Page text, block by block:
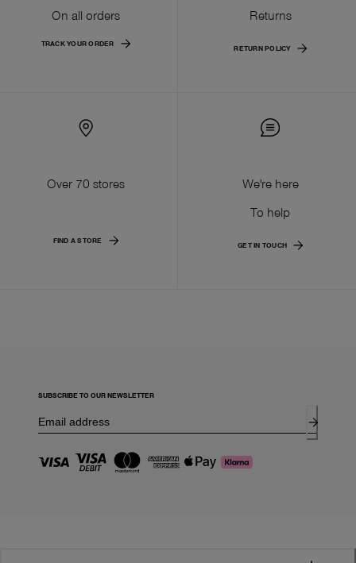
On all orders
TRACK YOUR ORDER
Returns
RETURN POLICY
Over 70 stores
FIND A STORE
We're here
To help
GET IN TOUCH
SUBSCRIBE TO OUR NEWSLETTER